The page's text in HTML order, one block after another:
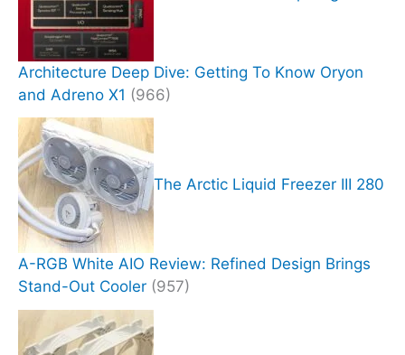
Architecture Deep Dive: Getting To Know Oryon
and Adreno X1 (966)
The Arctic Liquid Freezer III 280
A-RGB White AIO Review: Refined Design Brings
Stand-Out Cooler (957)